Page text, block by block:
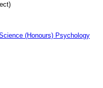
(Honours) Psychology